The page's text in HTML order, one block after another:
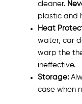
cleaner.
plastic and
Heat
water, car
warp the
ineffective.
Storage:
case when